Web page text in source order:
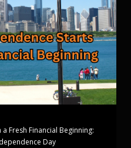
Fresh Financial Beginning:
Day